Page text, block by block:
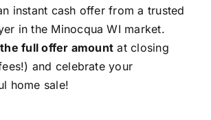
instant cash offer from a trusted
in the Minocqua WI market.
full offer amount at closing
and celebrate your
home sale!